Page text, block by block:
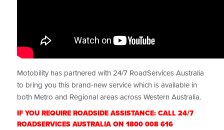
Motobility has partnered with 24/7 RoadServices Australia
to bring you this brand-new service which is available in
both Metro and Regional areas across Western Australia.
IF YOU REQUIRE ROADSIDE ASSISTANCE: CALL 24/7
ROADSERVICES AUSTRALIA ON 1800 008 616